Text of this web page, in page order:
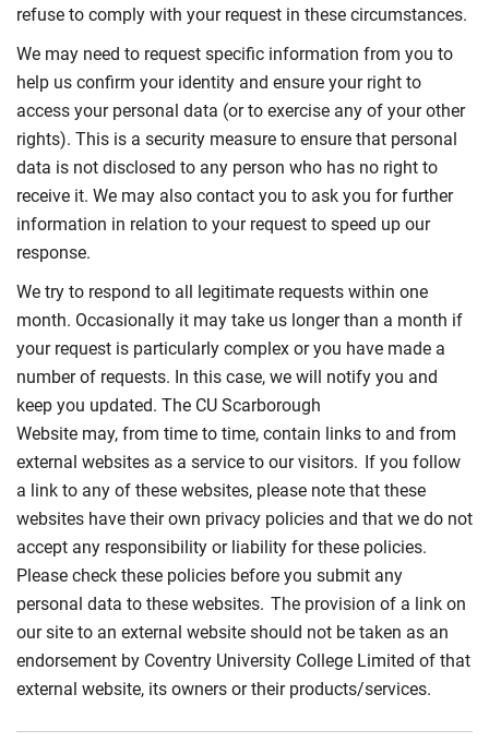
refuse to comply with your request in these circumstances.
We may need to request specific information from you to
help us confirm your identity and ensure your right to
access your personal data (or to exercise any of your other
rights). This is a security measure to ensure that personal
data is not disclosed to any person who has no right to
receive it. We may also contact you to ask you for further
information in relation to your request to speed up our
response.
We try to respond to all legitimate requests within one
month. Occasionally it may take us longer than a month if
your request is particularly complex or you have made a
number of requests. In this case, we will notify you and
keep you updated. The CU Scarborough
Website may, from time to time, contain links to and from
external websites as a service to our visitors. If you follow
a link to any of these websites, please note that these
websites have their own privacy policies and that we do not
accept any responsibility or liability for these policies.
Please check these policies before you submit any
personal data to these websites. The provision of a link on
our site to an external website should not be taken as an
endorsement by Coventry University College Limited of that
external website, its owners or their products/services.